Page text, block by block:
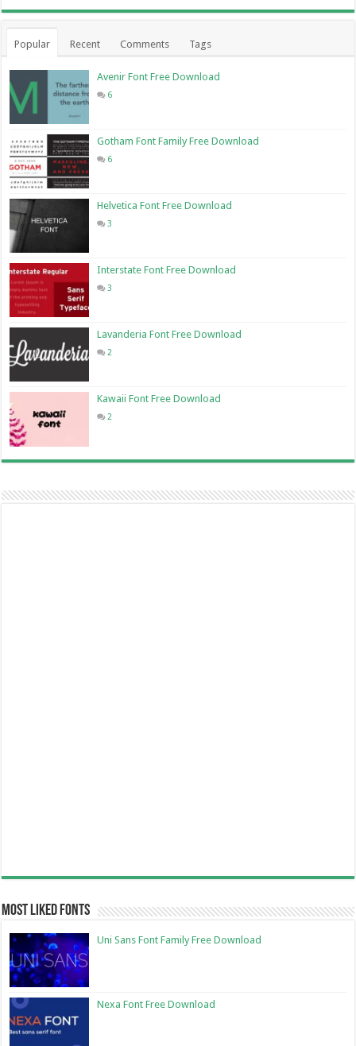
Popular Recent Comments Tags
Avenir Font Free Download
6
Gotham Font Family Free Download
6
Helvetica Font Free Download
3
Interstate Font Free Download
3
Lavanderia Font Free Download
2
Kawaii Font Free Download
2
Most Liked Fonts
Uni Sans Font Family Free Download
Nexa Font Free Download